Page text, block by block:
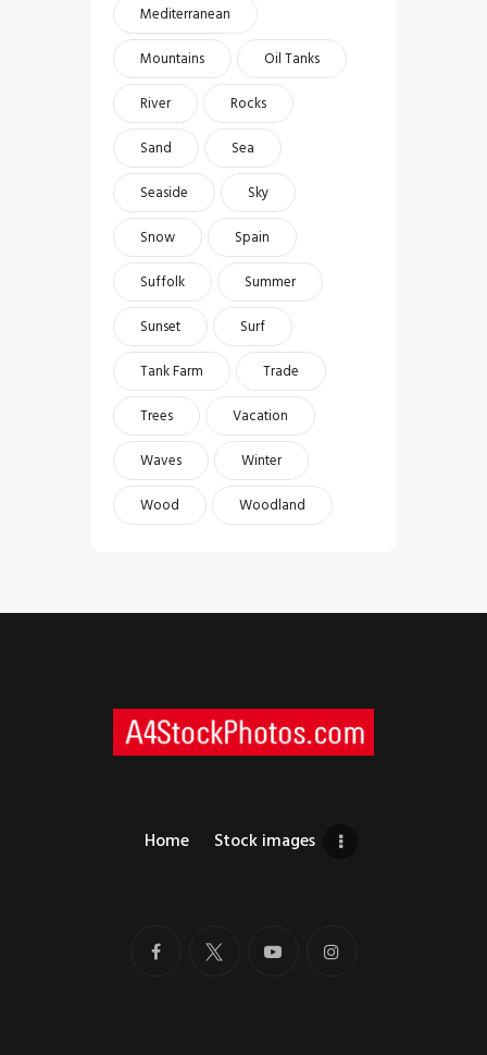
Mediterranean
Mountains
Oil Tanks
River
Rocks
Sand
Sea
Seaside
Sky
Snow
Spain
Suffolk
Summer
Sunset
Surf
Tank Farm
Trade
Trees
Vacation
Waves
Winter
Wood
Woodland
Home Stock images